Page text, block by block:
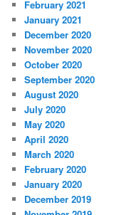
February 2021
January 2021
December 2020
November 2020
October 2020
September 2020
August 2020
July 2020
May 2020
April 2020
March 2020
February 2020
January 2020
December 2019